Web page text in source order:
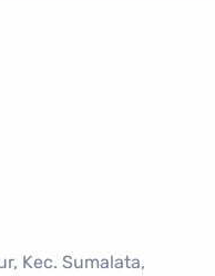
Kec. Sumalata,